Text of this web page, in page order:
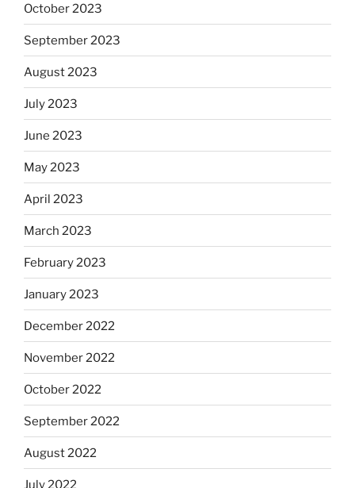
October 2023
September 2023
August 2023
July 2023
June 2023
May 2023
April 2023
March 2023
February 2023
January 2023
December 2022
November 2022
October 2022
September 2022
August 2022
July 2022